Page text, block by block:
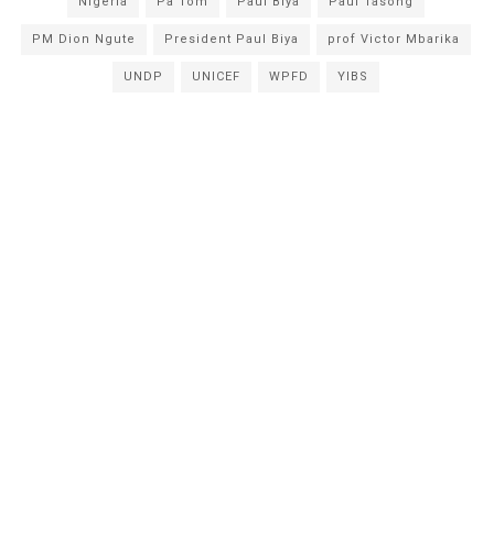
PM Dion Ngute President Paul Biya prof Victor Mbarika
UNDP UNICEF WPFD YIBS